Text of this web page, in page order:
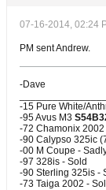
07-16-2014, 02:24
PM sent Andrew.
-Dave
-15 Pure White/
-95 Avus M3
-72 Chamonix
-90 Calypso 325ic
-00 M Coupe -
-97 328is - Sold
-90 Sterling 325is -
-73 Taiga 2002 -